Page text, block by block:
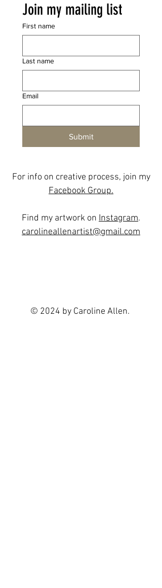
Join my mailing list
First name
Last name
Email
Submit
For info on creative process, join my
Facebook Group.
Find my artwork on Instagram.
carolineallenartist@gmail.com
© 2024 by Caroline Allen.